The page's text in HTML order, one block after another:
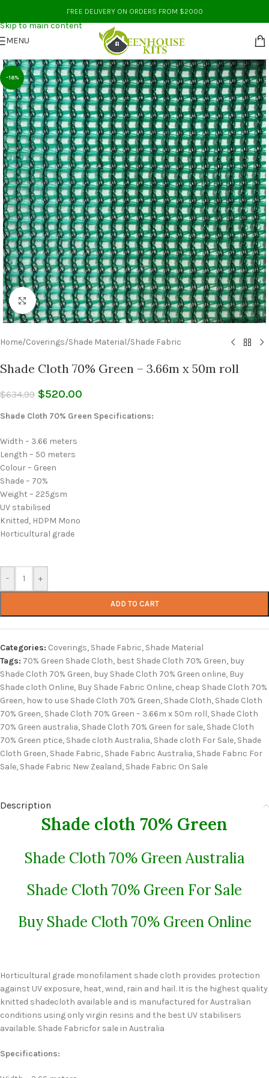
Skip to navigation
Skip to main content
FREE DELIVERY ON ORDERS FROM $2000
MENU
-18%
Click to enlarge
Home/Coverings/Shade Material/Shade Fabric
Shade Cloth 70% Green – 3.66m x 50m roll
$634.99 $520.00
Shade Cloth 70% Green Specifications:
Width – 3.66 meters
Length – 50 meters
Colour – Green
Shade – 70%
Weight – 225gsm
UV stabilised
Knitted, HDPM Mono
Horticultural grade
- +
ADD TO CART
Categories: Coverings, Shade Fabric, Shade Material
Tags: 70% Green Shade Cloth, best Shade Cloth 70% Green, buy
Shade Cloth 70% Green, buy Shade Cloth 70% Green online, Buy
Shade cloth Online, Buy Shade Fabric Online, cheap Shade Cloth 70%
Green, how to use Shade Cloth 70% Green, Shade Cloth, Shade Cloth
70% Green, Shade Cloth 70% Green – 3.66m x 50m roll, Shade Cloth
70% Green australia, Shade Cloth 70% Green for sale, Shade Cloth
70% Green ptice, Shade cloth Australia, Shade cloth For Sale, Shade
Cloth Green, Shade Fabric, Shade Fabric Australia, Shade Fabric For
Sale, Shade Fabric New Zealand, Shade Fabric On Sale
Description
Shade cloth 70% Green
Shade Cloth 70% Green Australia
Shade Cloth 70% Green For Sale
Buy Shade Cloth 70% Green Online
Horticultural grade monofilament shade cloth provides protection
against UV exposure, heat, wind, rain and hail. It is the highest quality
knitted shadecloth available and is manufactured for Australian
conditions using only virgin resins and the best UV stabilisers
available. Shade Fabricfor sale in Australia
Specifications: